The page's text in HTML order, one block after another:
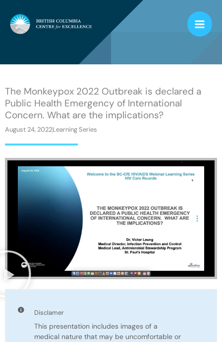
The Monkeypox 2022 Outbreak is declared a
Public Health Emergency of International
Concern. What are the implications?
August 24, 2022Learning Series
Disclamer
This presentation includes images of a
medical nature that may be uncomfortable or